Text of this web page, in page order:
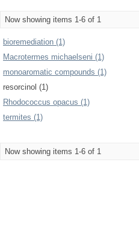
Now showing items 1-6 of 1
bioremediation (1)
Macrotermes michaelseni (1)
monoaromatic compounds (1)
resorcinol (1)
Rhodococcus opacus (1)
termites (1)
Now showing items 1-6 of 1